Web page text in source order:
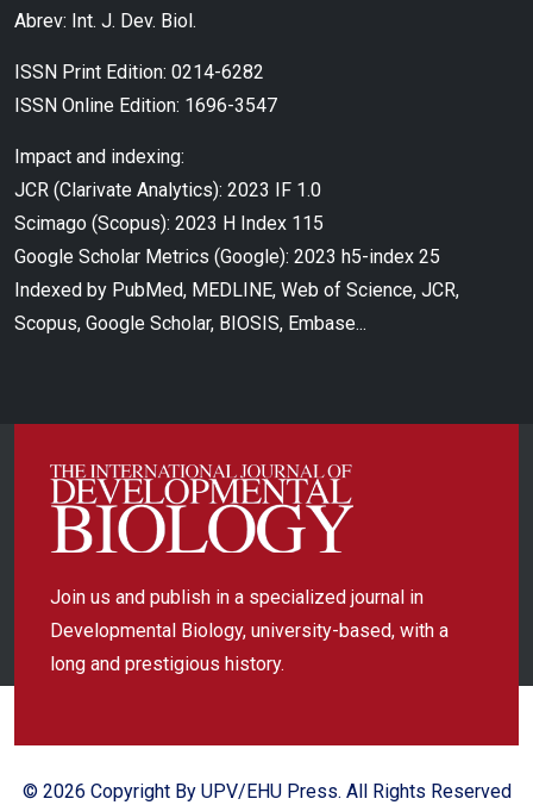
Abrev: Int. J. Dev. Biol.
ISSN Print Edition: 0214-6282
ISSN Online Edition: 1696-3547
Impact and indexing:
JCR (Clarivate Analytics): 2023 IF 1.0
Scimago (Scopus): 2023 H Index 115
Google Scholar Metrics (Google): 2023 h5-index 25
Indexed by PubMed, MEDLINE, Web of Science, JCR,
Scopus, Google Scholar, BIOSIS, Embase...
Join us and publish in a specialized journal in
Developmental Biology, university-based, with a
long and prestigious history.
© 2026 Copyright By UPV/EHU Press. All Rights Reserved